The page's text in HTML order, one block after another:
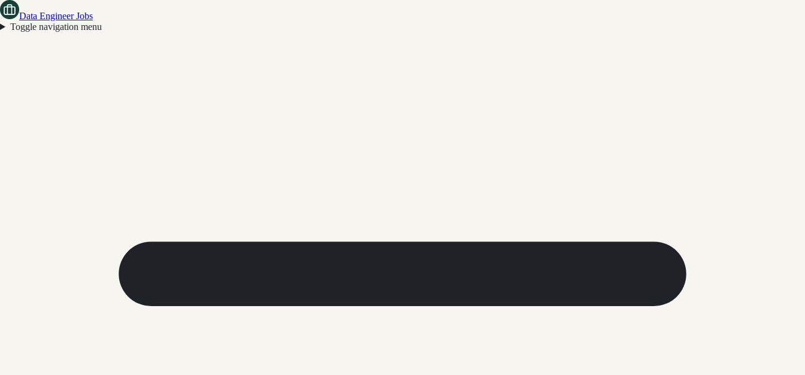
Data Engineer Jobs
Toggle navigation menu